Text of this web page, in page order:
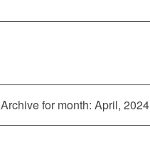
Archive for month: April, 2024